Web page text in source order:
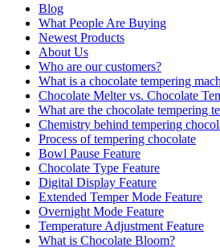
Blog
What People Are Buying
Newest Products
About Us
Who are our customers?
What is a chocolate tempering
Chocolate Melter vs. Chocolate
What are the chocolate tempering
Chemistry behind tempering
Process of tempering chocolate
Bowl Pause Feature
Chocolate Type Feature
Digital Display Feature
Extended Temper Mode Feature
Overnight Mode Feature
Temperature Adjustment Feature
What is Chocolate Bloom?